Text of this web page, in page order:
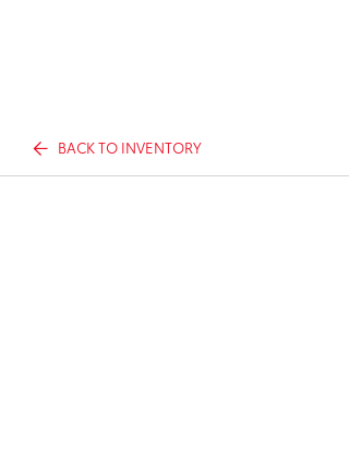
BACK TO INVENTORY